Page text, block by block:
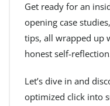
Get ready for an
opening case
tips, all wrapped up
honest self-
Let’s dive in and
optimized click into